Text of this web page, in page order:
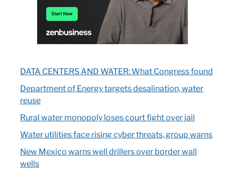
DATA CENTERS AND WATER: What Congress found
Department of Energy targets desalination, water
reuse
Rural water monopoly loses court fight over jail
Water utilities face rising cyber threats, group warns
New Mexico warns well drillers over border wall
wells